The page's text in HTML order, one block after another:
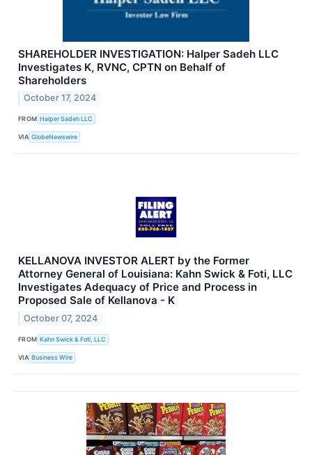
SHAREHOLDER INVESTIGATION: Halper Sadeh LLC
Investigates K, RVNC, CPTN on Behalf of
Shareholders
October 17, 2024
FROM Halper Sadeh LLC
VIA GlobeNewswire
KELLANOVA INVESTOR ALERT by the Former
Attorney General of Louisiana: Kahn Swick & Foti, LLC
Investigates Adequacy of Price and Process in
Proposed Sale of Kellanova - K
October 07, 2024
FROM Kahn Swick & Foti, LLC
VIA Business Wire